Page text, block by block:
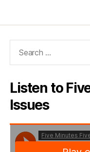
Listen to
Issues